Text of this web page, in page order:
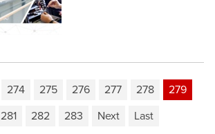
274 275 276 277 278
279
281 282 283 Next Last